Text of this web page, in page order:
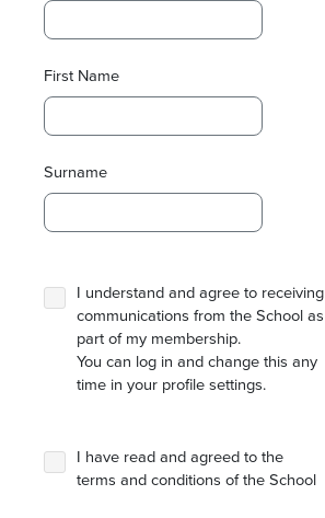
First Name
Surname
I understand and agree to receiving
communications from the School as
part of my membership.
You can log in and change this any
time in your profile settings.
I have read and agreed to the
terms and conditions of the School